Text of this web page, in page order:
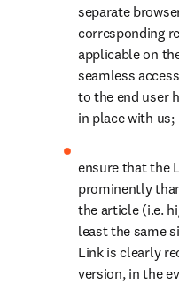
separate
corresponding
applicable on
seamless
to the end user
in place with us;
ensure that the
prominently
the article (i.e.
least the same
Link is clearly
version, in the